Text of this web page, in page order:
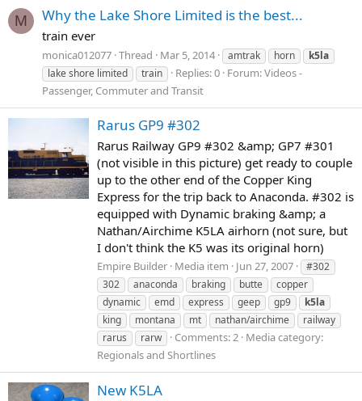
M Why the Lake Shore Limited is the best...
train ever
monica012077 Thread Mar 5, 2014 amtrak horn
k5la
lake shore limited
train Replies: 0 Forum:Videos -
Passenger, Commuter and Transit
Rarus GP9 #302
Rarus Railway GP9 #302 &amp; GP7 #301
(not visible in this picture) get ready to couple
up to the other end of the Copper King
Express for the trip back to Anaconda. #302 is
equipped with Dynamic braking &amp; a
Nathan/Airchime K5LA airhorn (not sure, but
I don't think the K5 was its original horn)
Empire Builder Media item Jun 27, 2007
#302
302
anaconda braking butte
copper
dynamic
emd express geep gp9
k5la
king
montana mt nathan/airchime
railway
rarus
rarw Comments: 2 Media category:
Regionals and Shortlines
New K5LA